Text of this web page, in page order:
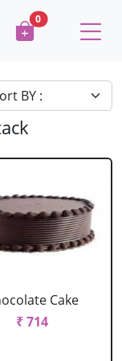
0
Cake
₹ 714